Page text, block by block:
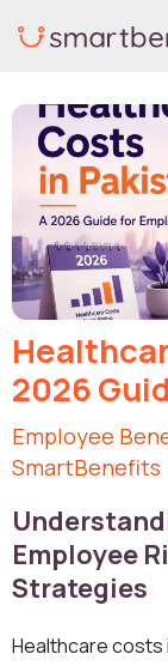
content
2026
Employee
SmartBenefits
Employee
Strategies
Healthcare costs